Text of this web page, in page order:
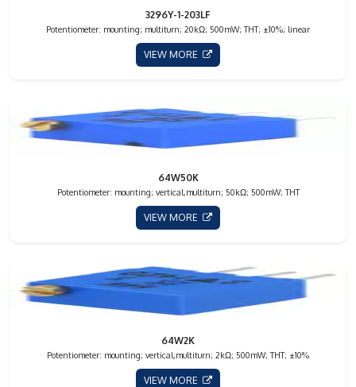
3296Y-1-203LF
Potentiometer: mounting; multiturn; 20kΩ; 500mW; THT; ±10%; linear
VIEW MORE
64W50K
Potentiometer: mounting; vertical,multiturn; 50kΩ; 500mW; THT
VIEW MORE
64W2K
Potentiometer: mounting; vertical,multiturn; 2kΩ; 500mW; THT; ±10%
VIEW MORE